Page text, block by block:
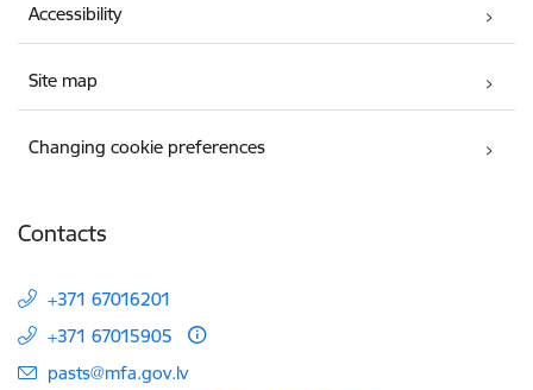
Accessibility
Site map
Changing cookie preferences
Contacts
+371 67016201
+371 67015905
E-mail:
pasts@mfa.gov.lv